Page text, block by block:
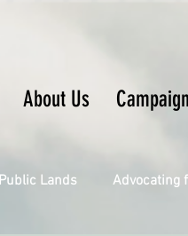
About Us
Lands Advocating